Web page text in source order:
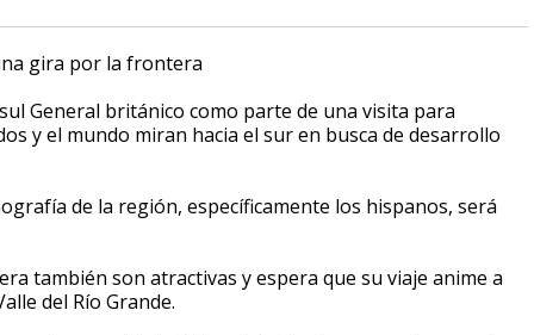
gira por la frontera
General británico como parte de una visita para
y el mundo miran hacia el sur en busca de desarrollo
de la región, específicamente los hispanos, será
también son atractivas y espera que su viaje anime a
del Río Grande.